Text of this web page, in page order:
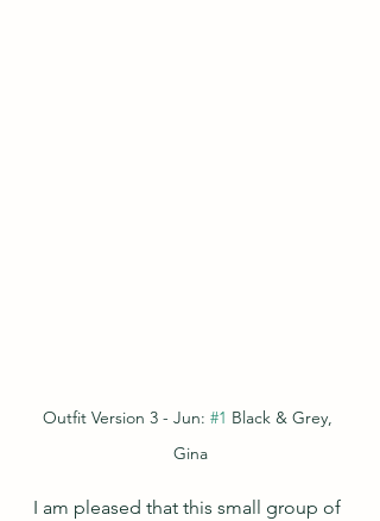
Outfit Version 3 - Jun: #1 Black & Grey,
Gina
I am pleased that this small group of